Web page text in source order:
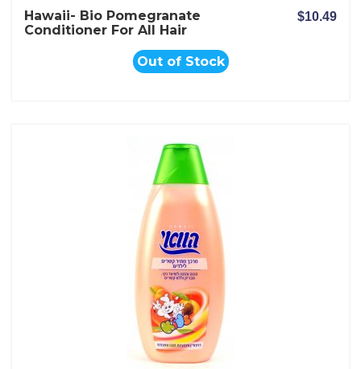
Hawaii- Bio Pomegranate
Conditioner For All Hair
$10.49
Out of Stock